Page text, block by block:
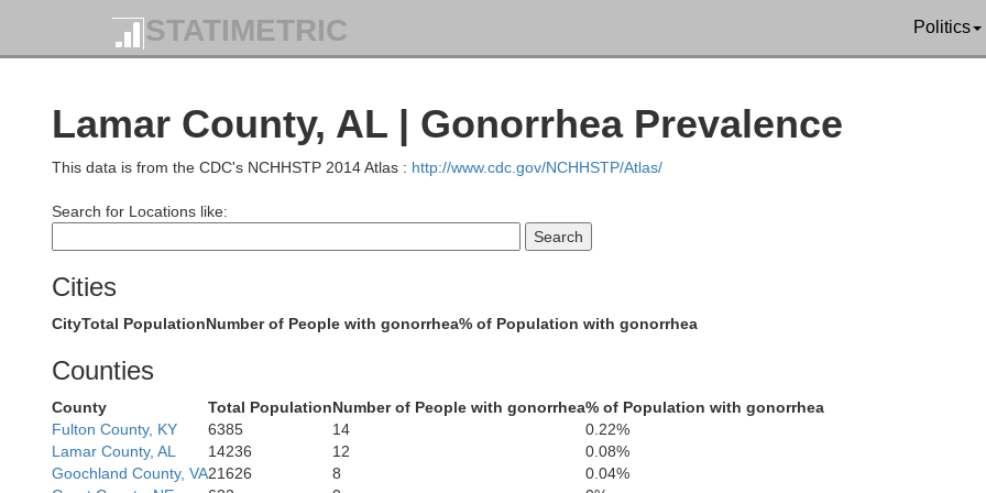
STATIMETRIC Politics
Lamar County, AL | Gonorrhea Prevalence
This data is from the CDC's NCHHSTP 2014 Atlas : http://www.cdc.gov/NCHHSTP/Atlas/
Search for Locations like:
Cities
CityTotal PopulationNumber of People with gonorrhea% of Population with gonorrhea
Counties
County Total PopulationNumber of People with gonorrhea% of Population with gonorrhea
Fulton County, KY
6385 14
0.22%
Lamar County, AL
14236 12
0.08%
Goochland County, VA21626 8
0.04%
McNairy
Henderson
Hardeman
Fayette